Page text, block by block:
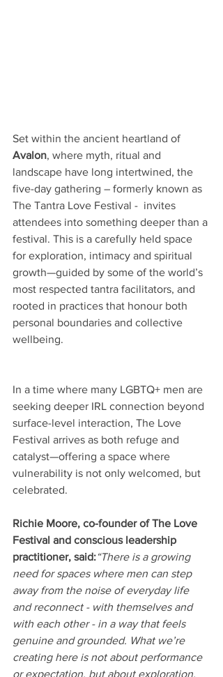
Set within the ancient heartland of
Avalon, where myth, ritual and
landscape have long intertwined, the
five-day gathering – formerly known as
The Tantra Love Festival -  invites
attendees into something deeper than a
festival. This is a carefully held space
for exploration, intimacy and spiritual
growth—guided by some of the world’s
most respected tantra facilitators, and
rooted in practices that honour both
personal boundaries and collective
wellbeing.
In a time where many LGBTQ+ men are
seeking deeper IRL connection beyond
surface-level interaction, The Love
Festival arrives as both refuge and
catalyst—offering a space where
vulnerability is not only welcomed, but
celebrated.
Richie Moore, co-founder of The Love
Festival and conscious leadership
practitioner, said:“There is a growing
need for spaces where men can step
away from the noise of everyday life
and reconnect - with themselves and
with each other - in a way that feels
genuine and grounded. What we’re
creating here is not about performance
or expectation, but about exploration,